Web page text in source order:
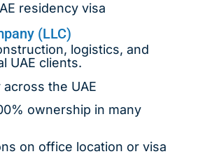
residency visa
(LLC)
logistics, and
UAE clients.
the UAE
ownership in many
on office location or visa